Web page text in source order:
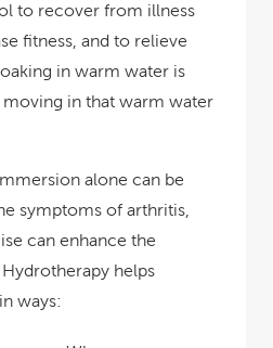
to recover from illness
fitness, and to relieve
in warm water is
in that warm water
alone can be
symptoms of arthritis,
can enhance the
helps
ways: